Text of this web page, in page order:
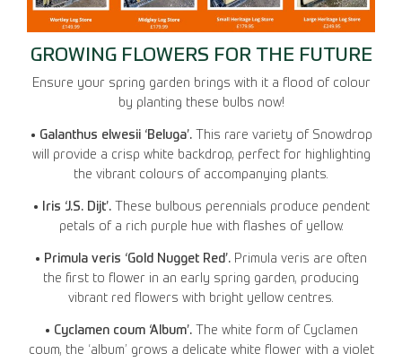
GROWING FLOWERS FOR THE FUTURE
Ensure your spring garden brings with it a flood of colour
by planting these bulbs now!
• Galanthus elwesii ‘Beluga’.This rare variety of Snowdrop
will provide a crisp white backdrop, perfect for highlighting
the vibrant colours of accompanying plants.
• Iris ‘J.S. Dijt’.These bulbous perennials produce pendent
petals of a rich purple hue with flashes of yellow.
• Primula veris ‘Gold Nugget Red’. Primula veris are often
the first to flower in an early spring garden, producing
vibrant red flowers with bright yellow centres.
• Cyclamen coum ‘Album’.The white form of Cyclamen
coum, the ‘album’ grows a delicate white flower with a violet